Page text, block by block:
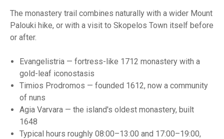
The monastery trail combines naturally with a wider Mount
Palouki hike, or with a visit to Skopelos Town itself before
or after.
Evangelistria — fortress-like 1712 monastery with a
gold-leaf iconostasis
Timios Prodromos — founded 1612, now a community
of nuns
Agia Varvara — the island's oldest monastery, built
1648
Typical hours roughly 08:00–13:00 and 17:00–19:00,